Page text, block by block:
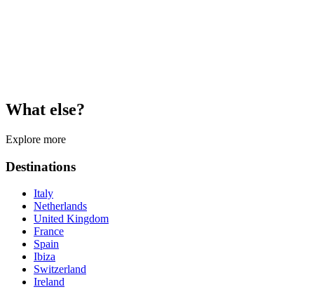
What else?
Explore more
Destinations
Italy
Netherlands
United Kingdom
France
Spain
Ibiza
Switzerland
Ireland